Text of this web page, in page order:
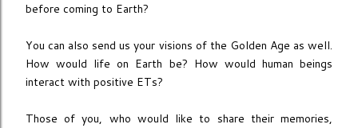
before coming to Earth?
You can also send us your visions of the Golden Age as well.
How would life on Earth be? How would human beings
interact with positive ETs?
Those of you, who would like to share their memories,